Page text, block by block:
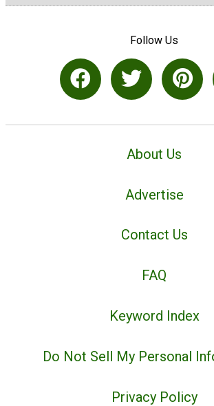
Follow Us
About Us
Advertise
Contact Us
FAQ
Keyword Index
Do Not Sell My Personal
Privacy Policy